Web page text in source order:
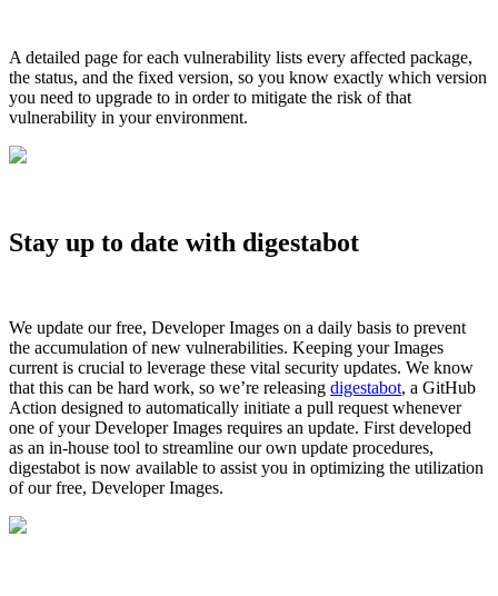
WARUM KETTENSCHUTZDurchsuchen Sie das
BildverzeichnisAlle Bilder durchstöbern
A detailed page for each vulnerability lists every affected package,
the status, and the fixed version, so you know exactly which version
you need to upgrade to in order to mitigate the risk of that
vulnerability in your environment.
Stay up to date with digestabot
We update our free, Developer Images on a daily basis to prevent
the accumulation of new vulnerabilities. Keeping your Images
current is crucial to leverage these vital security updates. We know
that this can be hard work, so we’re releasing digestabot, a GitHub
Action designed to automatically initiate a pull request whenever
one of your Developer Images requires an update. First developed
as an in-house tool to streamline our own update procedures,
digestabot is now available to assist you in optimizing the utilization
of our free, Developer Images.